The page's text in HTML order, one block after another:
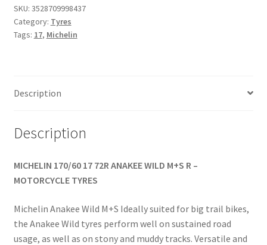
170/60
R
17
quantity
SKU: 3528709998437
Category: Tyres
Tags: 17, Michelin
Description
Description
MICHELIN 170/60 17 72R ANAKEE WILD M+S R –
MOTORCYCLE TYRES
Michelin Anakee Wild M+S Ideally suited for big trail bikes,
the Anakee Wild tyres perform well on sustained road
usage, as well as on stony and muddy tracks. Versatile and